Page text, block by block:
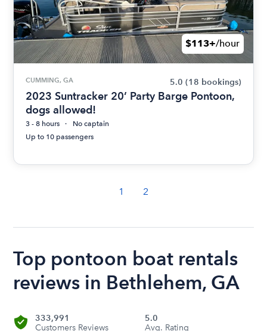
$113+/hour
CUMMING, GA 5.0 (18 bookings)
2023 Suntracker 20’ Party Barge Pontoon,
dogs allowed!
3 - 8 hours
No captain
Up to 10 passengers
1 2
Top pontoon boat rentals
reviews in Bethlehem, GA
333,991
Customers Reviews
5.0
Avg. Rating